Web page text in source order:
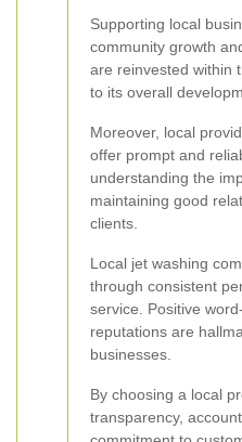
Supporting local
community growth
are reinvested within
to its overall
Moreover, local
offer prompt and
understanding the
maintaining good
clients.
Local jet washing
through consistent
service. Positive
reputations are
businesses.
By choosing a local
transparency,